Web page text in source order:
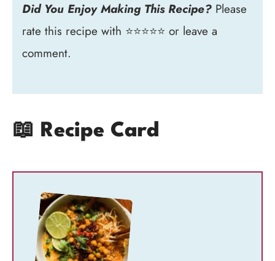
Did You Enjoy Making This Recipe? Please
rate this recipe with ⭐⭐⭐⭐⭐ or leave a
comment.
📖 Recipe Card